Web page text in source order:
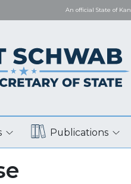
An official State of
Publications